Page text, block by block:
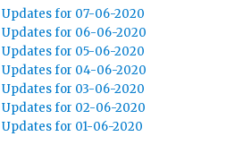
for 07-06-2020
for 06-06-2020
for 05-06-2020
for 04-06-2020
for 03-06-2020
for 02-06-2020
for 01-06-2020